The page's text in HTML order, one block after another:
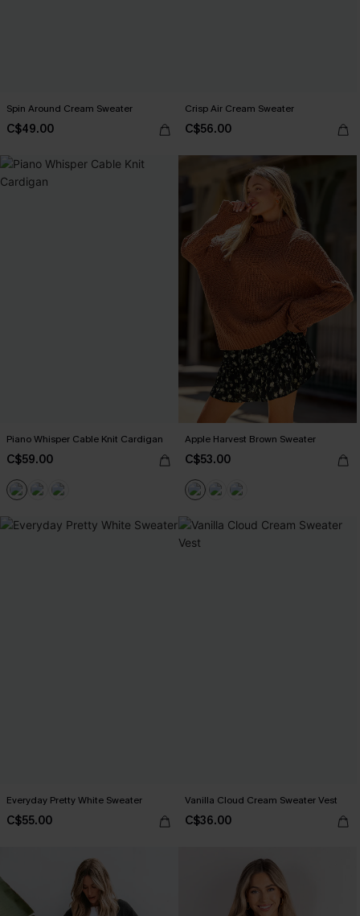
Spin Around Cream Sweater
C$49.00
Crisp Air Cream Sweater
C$56.00
Piano Whisper Cable Knit Cardigan
C$59.00
Apple Harvest Brown Sweater
C$53.00
Everyday Pretty White Sweater
C$55.00
Vanilla Cloud Cream Sweater Vest
C$36.00